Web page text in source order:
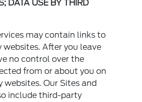
DATA USE BY THIRD
may contain links to
After you leave
no control over the
from or about you on
Our Sites and
include third-party